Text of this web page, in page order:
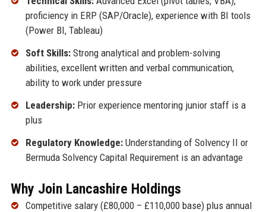
proficiency in ERP (SAP/Oracle), experience with BI tools
(Power BI, Tableau)
Soft Skills:Strong analytical and problem-solving
abilities, excellent written and verbal communication,
ability to work under pressure
Leadership:Prior experience mentoring junior staff is a
plus
Regulatory Knowledge:Understanding of Solvency II or
Bermuda Solvency Capital Requirement is an advantage
Why Join Lancashire Holdings
Competitive salary (£80,000 – £110,000 base) plus annual